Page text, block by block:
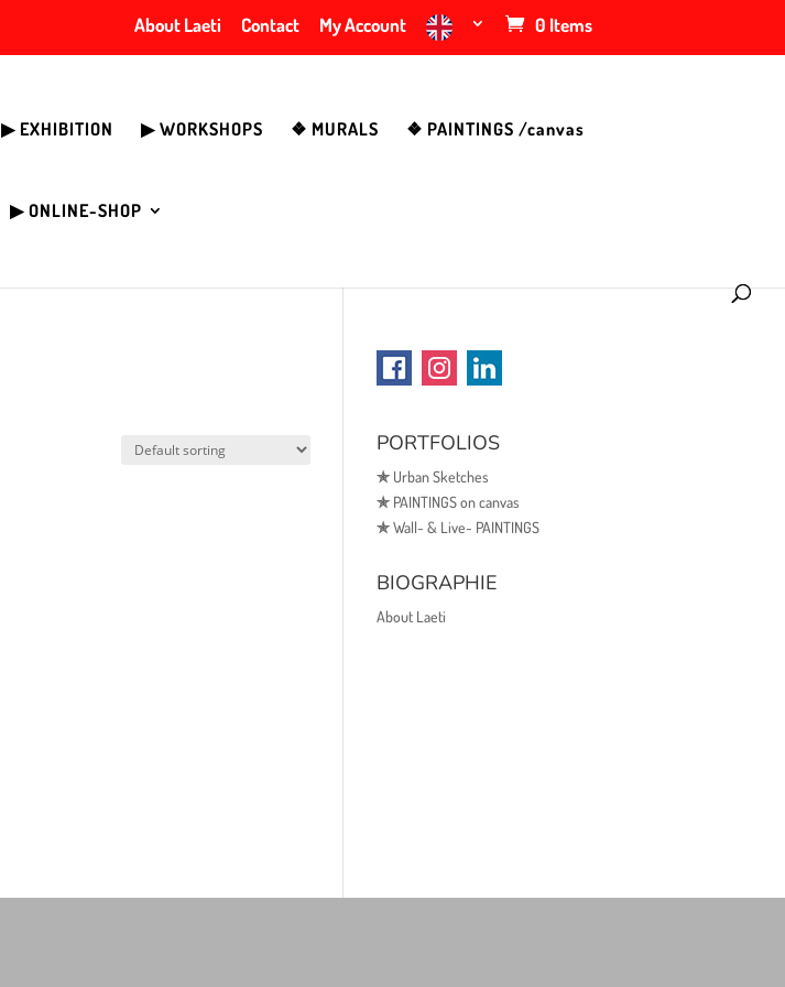
About Laeti Contact My Account 0 Items
▶︎ EXHIBITION ▶︎ WORKSHOPS ❖ MURALS ❖ PAINTINGS /canvas
▶︎ ONLINE-SHOP
PORTFOLIOS
✯Urban Sketches
✯PAINTINGS on canvas
✯Wall- & Live- PAINTINGS
BIOGRAPHIE
About Laeti